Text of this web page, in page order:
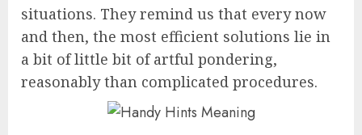
situations. They remind us that every now
and then, the most efficient solutions lie in
a bit of little bit of artful pondering,
reasonably than complicated procedures.